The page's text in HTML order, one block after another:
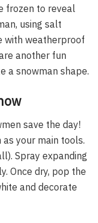
frozen to reveal
using salt
with weatherproof
another fun
a snowman shape.
save the day!
your main tools.
Spray expanding
Once dry, pop the
and decorate